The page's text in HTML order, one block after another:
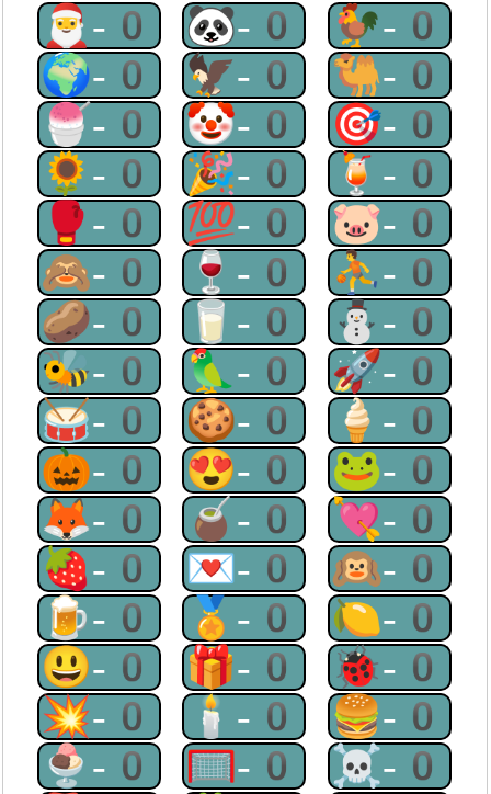
🎅-0 🐼-0 🐓-0
🌍-0 🦅-0 🐫-0
🍧-0 🤡-0 🎯-0
🌻-0 🎉-0 🍹-0
🥊-0 💯-0 🐷-0
🙈-0 🍷-0 ⛹-0
🥔-0 🥛-0 ⛄-0
🐝-0 🦜-0 🚀-0
🥁-0 🍪-0 🍦-0
🎃-0 😍-0 🐸-0
🦊-0 🧉-0 💘-0
🍓-0 💌-0 🙉-0
🍺-0 🏅-0 🍋-0
😃-0 🎁-0 🐞-0
💥-0 🕯-0 🍔-0
🍨-0 🥅-0 ☠-0